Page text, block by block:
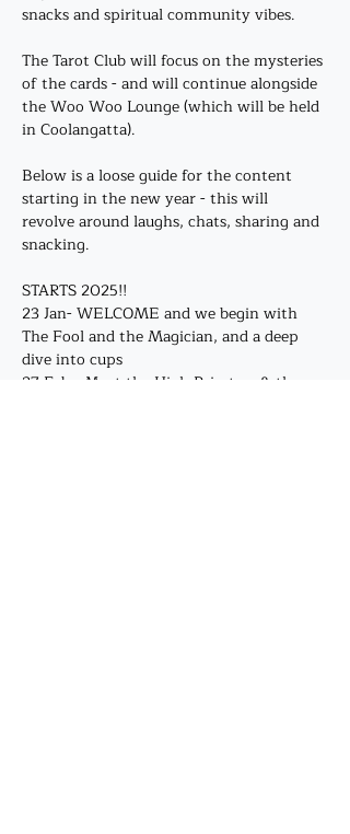
snacks and spiritual community vibes.
The Tarot Club will focus on the mysteries
of the cards - and will continue alongside
the Woo Woo Lounge (which will be held
in Coolangatta).
Below is a loose guide for the content
starting in the new year - this will
revolve around laughs, chats, sharing and
snacking.
STARTS 2025!!
23 Jan- WELCOME and we begin with
The Fool and the Magician, and a deep
dive into cups
27 Feb - Meet the High Priestess & the